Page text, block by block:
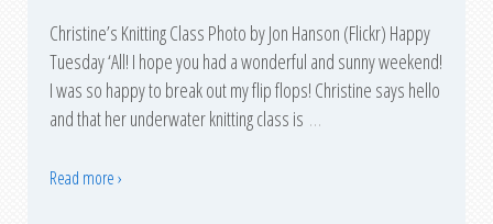
Christine’s Knitting Class Photo by Jon Hanson (Flickr) Happy
Tuesday ‘All! I hope you had a wonderful and sunny weekend!
I was so happy to break out my flip flops! Christine says hello
and that her underwater knitting class is …
Read more ›